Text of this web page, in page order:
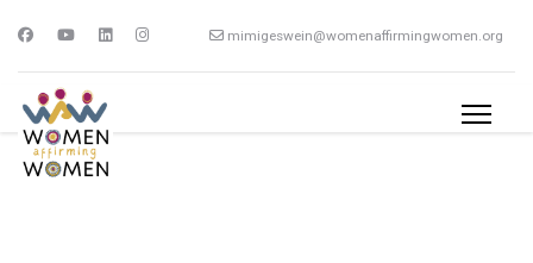
mimigeswein@womenaffirmingwomen.org